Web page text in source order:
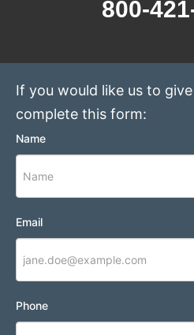
800-
If you would like us to
complete this form:
Name
Email
Phone